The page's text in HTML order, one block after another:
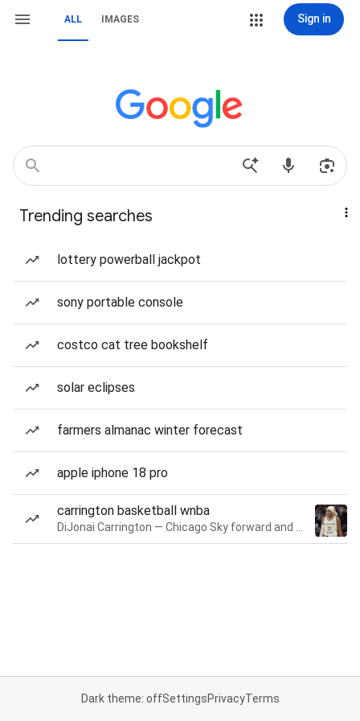
ALL IMAGES Sign in
Trending searches
lottery powerball jackpot
sony portable console
costco cat tree bookshelf
solar eclipses
farmers almanac winter forecast
apple iphone 18 pro
carrington basketball wnba
Dark theme: offSettingsPrivacyTerms